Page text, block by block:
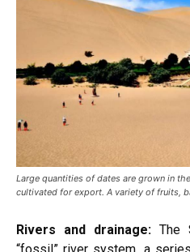
Large quantities of dates are grown in
cultivated for export. A variety of fruits,
Rivers and drainage: The